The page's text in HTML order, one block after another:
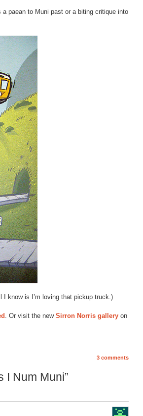
a paean to Muni past or a biting critique into
know is I’m loving that pickup truck.)
. Or visit the new Sirron Norris gallery on
3 comments
I Num Muni”